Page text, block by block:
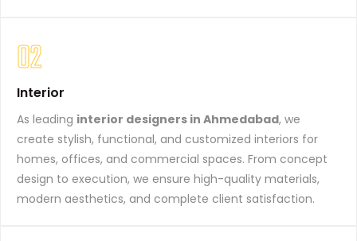
02
Interior
As leading interior designers in Ahmedabad, we
create stylish, functional, and customized interiors for
homes, offices, and commercial spaces. From concept
design to execution, we ensure high-quality materials,
modern aesthetics, and complete client satisfaction.